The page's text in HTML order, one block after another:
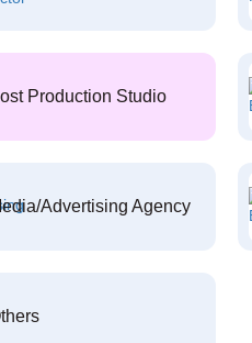
Production Studio
Advertising Agency